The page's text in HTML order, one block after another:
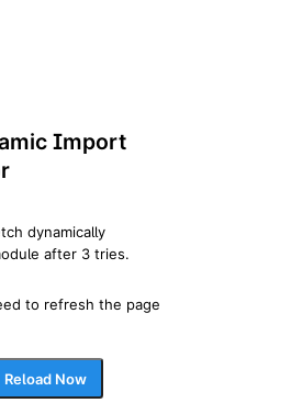
Import
dynamically
after 3 tries.
to refresh the page
Reload Now